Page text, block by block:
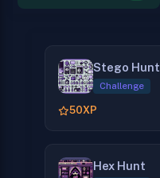
Stego Hunt
Challenge
50XP
Hex Hunt